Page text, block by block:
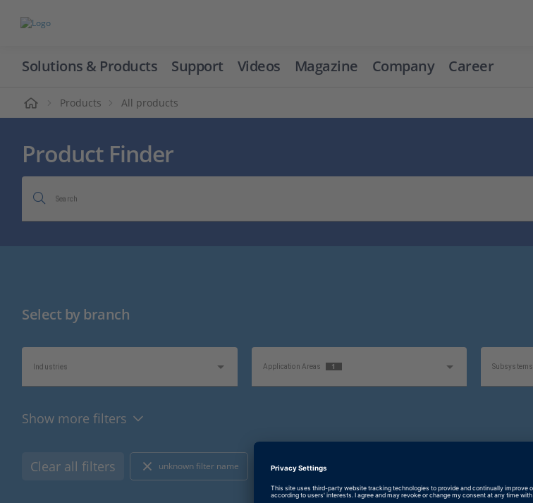
Solutions & Products Support Videos Magazine Company Career
Products All products
Product Finder
Search
Select by branch
Industries Application Areas 1 Subsystems
Show more filters
I/O Type
Clear all filters unknown filter name E-Mobility